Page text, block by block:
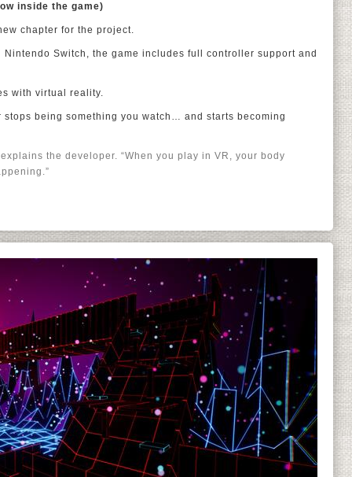
inside the game)
chapter for the project.
Nintendo Switch, the game includes full controller support and
with virtual reality.
stops being something you watch… and starts becoming
the developer. “When you play in VR, your body